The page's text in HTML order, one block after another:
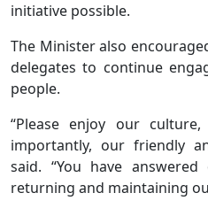
initiative possible.
The Minister also
delegates to continue
people.
“Please enjoy our
importantly, our friendly
said. “You have
returning and maintaining